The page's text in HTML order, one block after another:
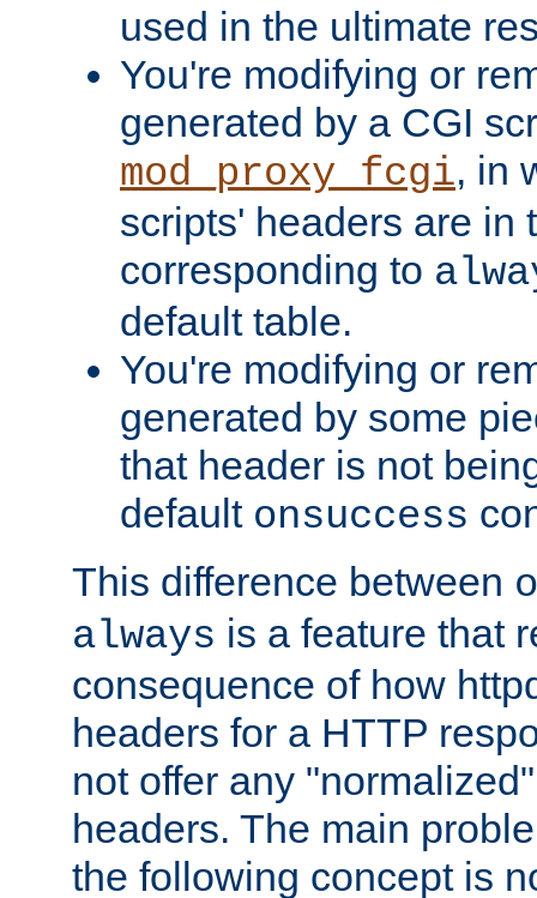
used in the ultimate
You're modifying or
generated by a CGI
mod_proxy_fcgi, in
scripts' headers are in
corresponding to
default table.
You're modifying or
generated by some
that header is not
default onsuccess
This difference between
always is a feature that
consequence of how
headers for a HTTP
not offer any
headers. The main
the following concept is